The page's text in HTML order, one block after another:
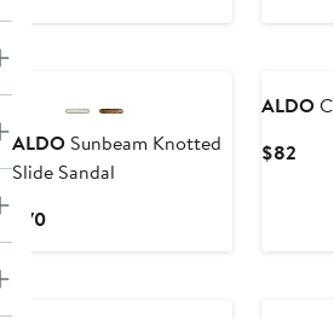
ALDO Sunbeam Knotted
Slide Sandal
$70Current
ALDO
$82